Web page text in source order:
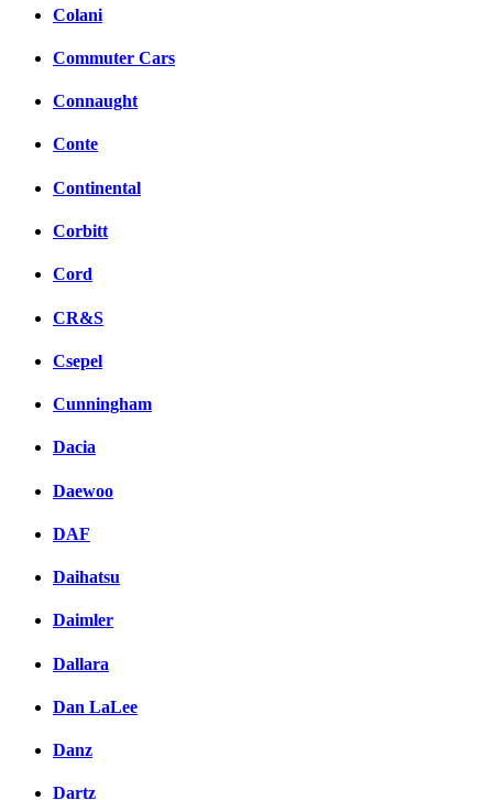
Colani
Commuter Cars
Connaught
Conte
Continental
Corbitt
Cord
CR&S
Csepel
Cunningham
Dacia
Daewoo
DAF
Daihatsu
Daimler
Dallara
Dan LaLee
Danz
Dartz